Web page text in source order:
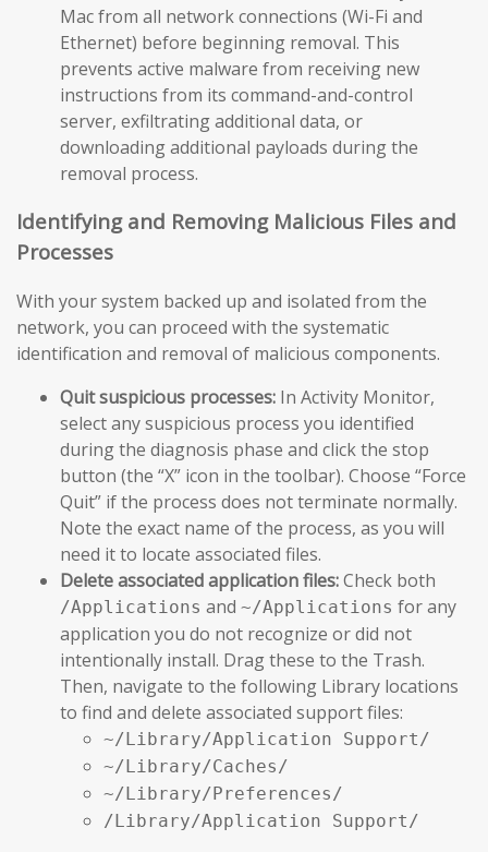
Mac from all network connections (Wi-Fi and
Ethernet) before beginning removal. This
prevents active malware from receiving new
instructions from its command-and-control
server, exfiltrating additional data, or
downloading additional payloads during the
removal process.
Identifying and Removing Malicious Files and
Processes
With your system backed up and isolated from the
network, you can proceed with the systematic
identification and removal of malicious components.
Quit suspicious processes: In Activity Monitor,
select any suspicious process you identified
during the diagnosis phase and click the stop
button (the “X” icon in the toolbar). Choose “Force
Quit” if the process does not terminate normally.
Note the exact name of the process, as you will
need it to locate associated files.
Delete associated application files:Check both
/Applications and ~/Applications for any
application you do not recognize or did not
intentionally install. Drag these to the Trash.
Then, navigate to the following Library locations
to find and delete associated support files:
~/Library/Application Support/
~/Library/Caches/
~/Library/Preferences/
/Library/Application Support/